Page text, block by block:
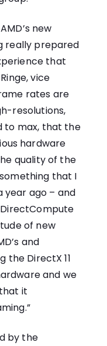
new
really prepared
that
vice
rates are
resolutions,
to max, that the
hardware
quality of the
that I
year ago – and
of new
and
the DirectX 11
and we
it
by the